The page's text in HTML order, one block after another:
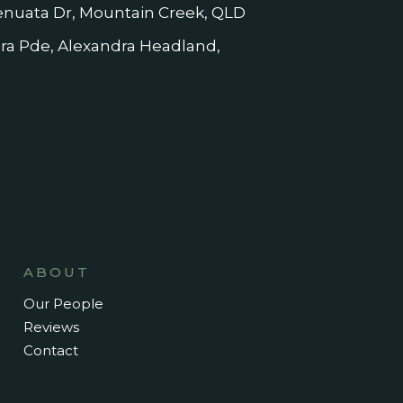
Dr, Mountain Creek, QLD
Pde, Alexandra Headland,
ABOUT
Our People
Reviews
Contact